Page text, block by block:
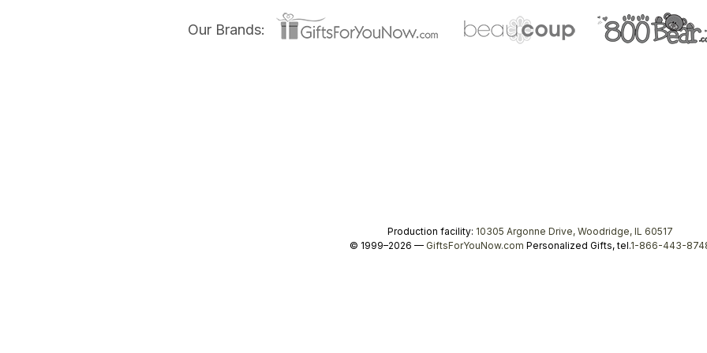
Our Brands:
Production facility: 10305 Argonne Drive, Woodridge, IL 60517
© 1999–2026 — GiftsForYouNow.com Personalized Gifts, tel.1-866-443-